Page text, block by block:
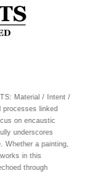
Material / Intent /
processes linked
on encaustic
underscores
Whether a painting,
in this
through